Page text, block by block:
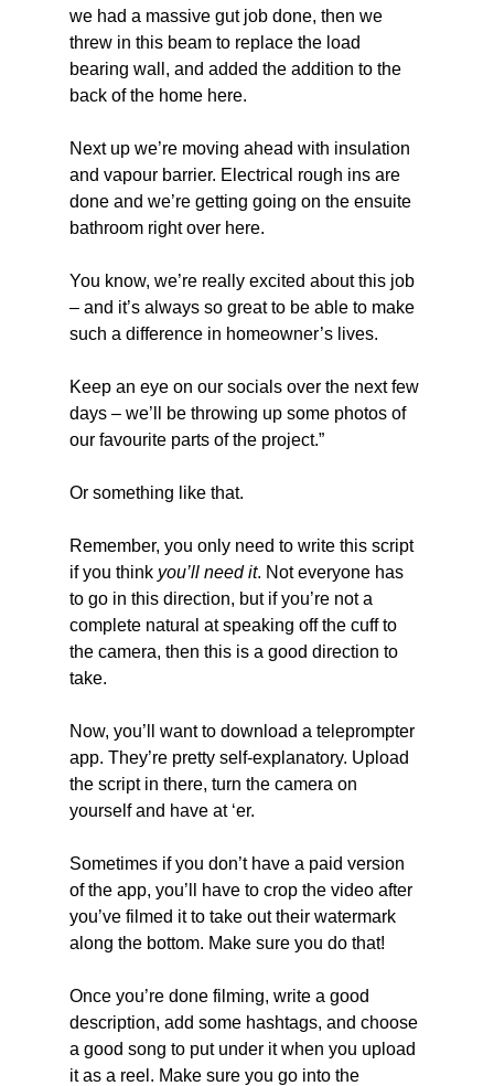
we had a massive gut job done, then we
threw in this beam to replace the load
bearing wall, and added the addition to the
back of the home here.
Next up we’re moving ahead with insulation
and vapour barrier. Electrical rough ins are
done and we’re getting going on the ensuite
bathroom right over here.
You know, we’re really excited about this job
– and it’s always so great to be able to make
such a difference in homeowner’s lives.
Keep an eye on our socials over the next few
days – we’ll be throwing up some photos of
our favourite parts of the project.”
Or something like that.
Remember, you only need to write this script
if you think you’ll need it. Not everyone has
to go in this direction, but if you’re not a
complete natural at speaking off the cuff to
the camera, then this is a good direction to
take.
Now, you’ll want to download a teleprompter
app. They’re pretty self-explanatory. Upload
the script in there, turn the camera on
yourself and have at ‘er.
Sometimes if you don’t have a paid version
of the app, you’ll have to crop the video after
you’ve filmed it to take out their watermark
along the bottom. Make sure you do that!
Once you’re done filming, write a good
description, add some hashtags, and choose
a good song to put under it when you upload
it as a reel. Make sure you go into the